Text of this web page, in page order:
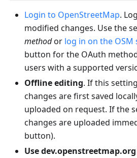
Login to OpenStreetMap.
modified changes. Use the
methodor log in on the OSM
button for the OAuth
users with a supported
Offline editing. If this
changes are first saved
uploaded on request. If the
changes are uploaded
button).
Use dev.openstreetmap.org